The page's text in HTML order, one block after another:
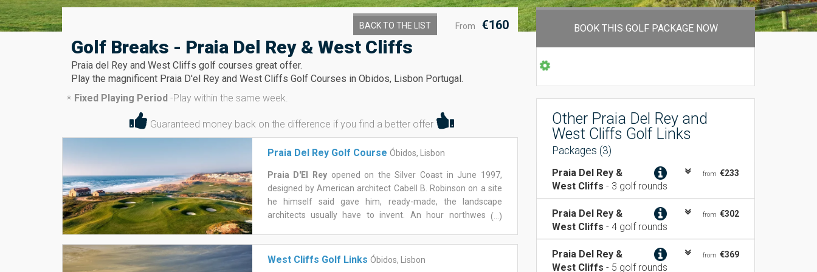
BOOK THIS GOLF PACKAGE NOW
Other Praia Del Rey and
West Cliffs Golf Links
Packages (3)
from €233
Praia Del Rey &
West Cliffs - 3 golf rounds
from €302
Praia Del Rey &
West Cliffs - 4 golf rounds
from €369
Praia Del Rey &
West Cliffs - 5 golf rounds
From €160
BACK TO THE LIST
Golf Breaks - Praia Del Rey & West Cliffs
Praia del Rey and West Cliffs golf courses great offer.
Play the magnificent Praia D'el Rey and West Cliffs Golf Courses in Obidos, Lisbon Portugal.
* Fixed Playing Period -Play within the same week.
Guaranteed money back on the difference if you find a better offer
Praia Del Rey Golf Course Óbidos, Lisbon
Praia D'El Reyopened on the Silver Coast in June 1997,
designed by American architect Cabell B. Robinson on a site
he himself said gave him, ready-made, the landscape
architects usually have to invent. An hour northwest of
running down to the Atlantic.
(...)
West Cliffs Golf Links Óbidos, Lisbon